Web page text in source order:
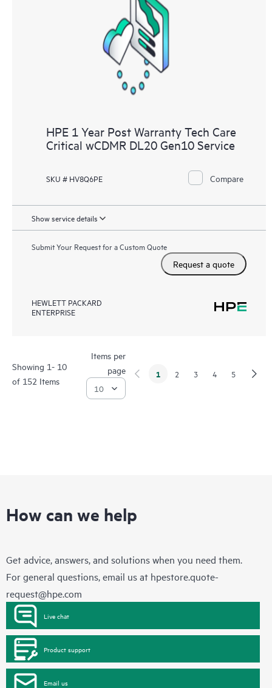
HPE 1 Year Post Warranty Tech Care
Critical wCDMR DL20 Gen10 Service
SKU # HV8Q6PE Compare
Show service details
Submit Your Request for a Custom Quote
Request a quote
HEWLETT PACKARD
ENTERPRISE
Showing 1- 10
of 152 Items
Items per
page
1 2 3 4 5
How can we help
Get advice, answers, and solutions when you need them.
For general questions, email us at hpestore.quote-
request@hpe.com
Live chat
Product support
Email us